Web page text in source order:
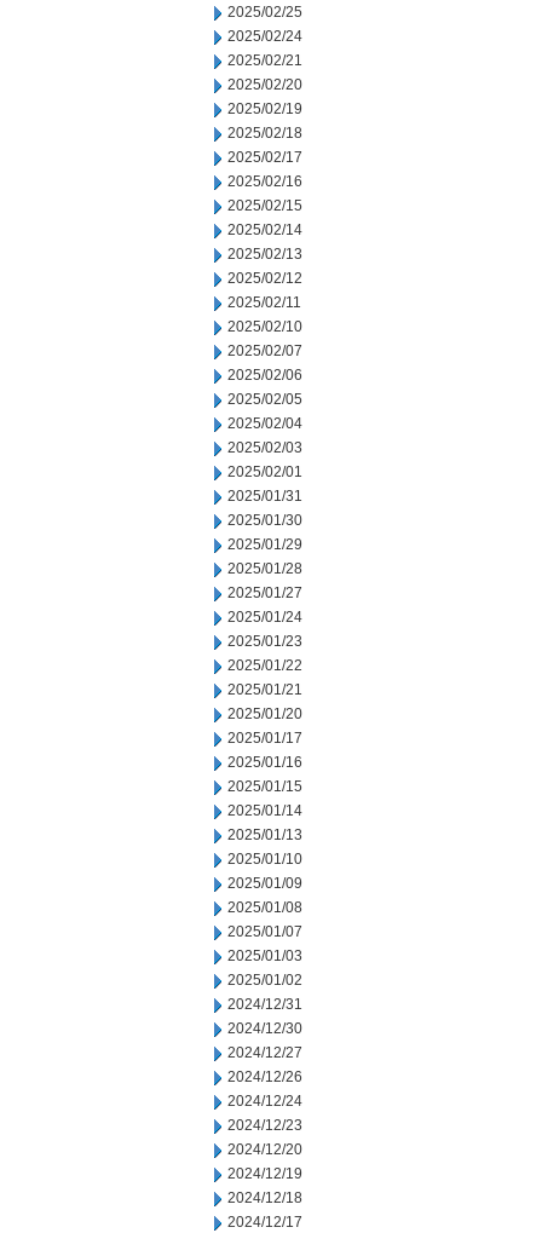
2025/02/25
2025/02/24
2025/02/21
2025/02/20
2025/02/19
2025/02/18
2025/02/17
2025/02/16
2025/02/15
2025/02/14
2025/02/13
2025/02/12
2025/02/11
2025/02/10
2025/02/07
2025/02/06
2025/02/05
2025/02/04
2025/02/03
2025/02/01
2025/01/31
2025/01/30
2025/01/29
2025/01/28
2025/01/27
2025/01/24
2025/01/23
2025/01/22
2025/01/21
2025/01/20
2025/01/17
2025/01/16
2025/01/15
2025/01/14
2025/01/13
2025/01/10
2025/01/09
2025/01/08
2025/01/07
2025/01/03
2025/01/02
2024/12/31
2024/12/30
2024/12/27
2024/12/26
2024/12/24
2024/12/23
2024/12/20
2024/12/19
2024/12/18
2024/12/17